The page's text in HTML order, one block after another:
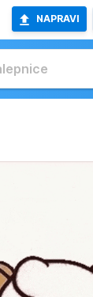
NAPRAVI